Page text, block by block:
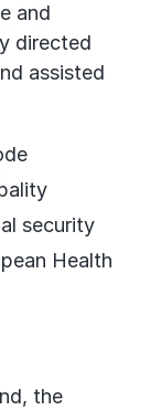
and
directed
assisted
security
Health
the